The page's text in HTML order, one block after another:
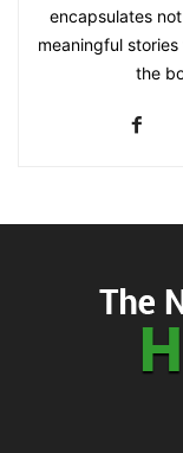
encapsulates
meaningful
the